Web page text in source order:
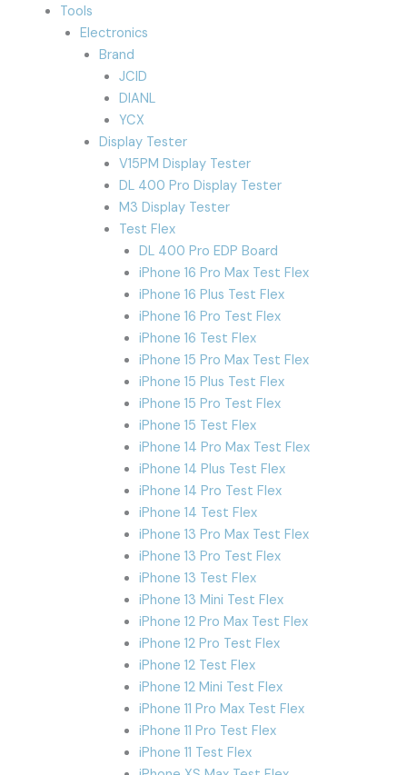
Tools
Electronics
Brand
JCID
DIANL
YCX
Display Tester
V15PM Display Tester
DL 400 Pro Display Tester
M3 Display Tester
Test Flex
DL 400 Pro EDP Board
iPhone 16 Pro Max Test Flex
iPhone 16 Plus Test Flex
iPhone 16 Pro Test Flex
iPhone 16 Test Flex
iPhone 15 Pro Max Test Flex
iPhone 15 Plus Test Flex
iPhone 15 Pro Test Flex
iPhone 15 Test Flex
iPhone 14 Pro Max Test Flex
iPhone 14 Plus Test Flex
iPhone 14 Pro Test Flex
iPhone 14 Test Flex
iPhone 13 Pro Max Test Flex
iPhone 13 Pro Test Flex
iPhone 13 Test Flex
iPhone 13 Mini Test Flex
iPhone 12 Pro Max Test Flex
iPhone 12 Pro Test Flex
iPhone 12 Test Flex
iPhone 12 Mini Test Flex
iPhone 11 Pro Max Test Flex
iPhone 11 Pro Test Flex
iPhone 11 Test Flex